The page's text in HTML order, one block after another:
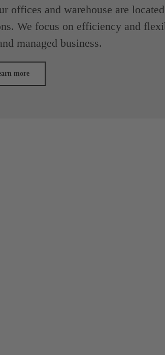
offices and warehouse are
We focus on efficiency and
managed business.
more